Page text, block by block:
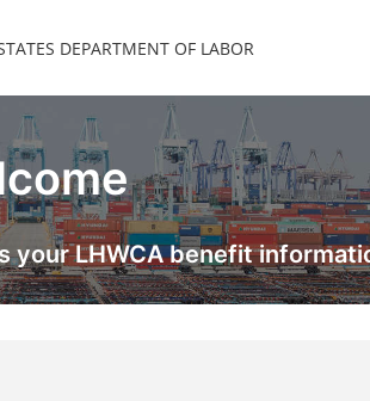
DEPARTMENT OF LABOR
your LHWCA benefit